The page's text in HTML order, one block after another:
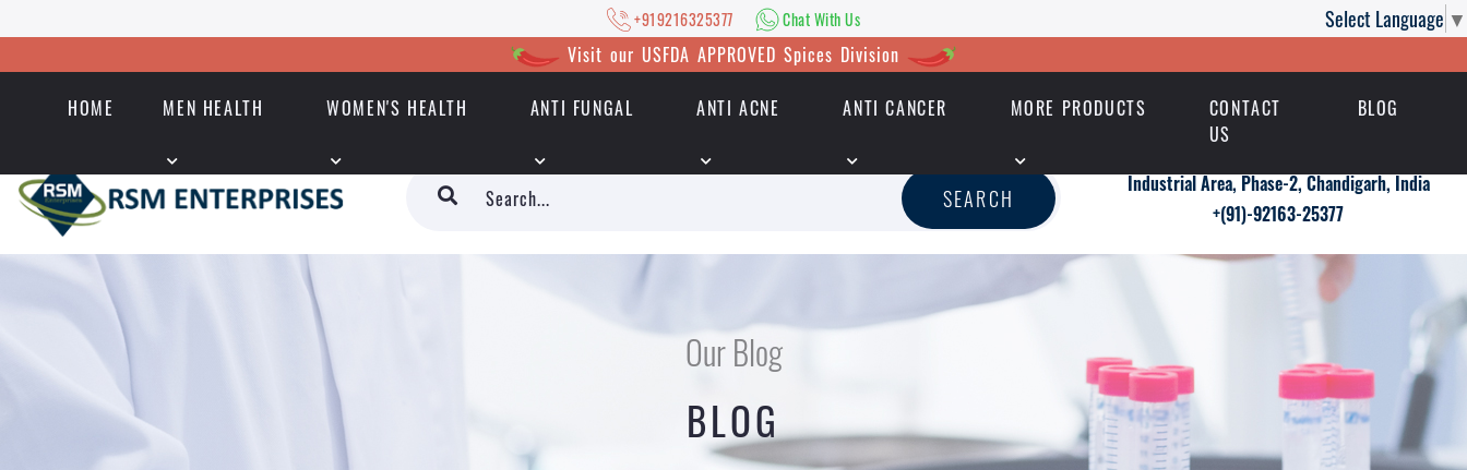
Select Language ▼
+919216325377 Chat With Us
Visit our USFDA APPROVED Spices Division
HOME MEN HEALTH WOMEN'S HEALTH ANTI FUNGAL ANTI ACNE ANTI CANCER MORE PRODUCTS
CONTACT
US
BLOG
+919216325377 | Chat With Us
SEARCH
Industrial Area, Phase-2, Chandigarh, India
+(91)-92163-25377
Our Blog
BLOG